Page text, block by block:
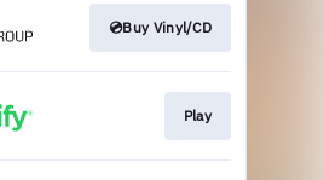
💿Buy Vinyl/CD
Play